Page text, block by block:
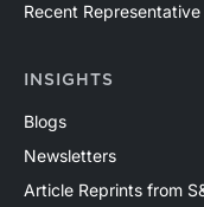
Recent
INSIGHTS
Blogs
Newsletters
Article Reprints from